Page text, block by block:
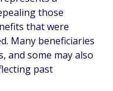
those
that were
Many beneficiaries
and some may also
past